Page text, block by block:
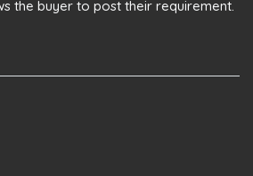
the buyer to post their requirement.